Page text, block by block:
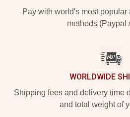
Pay with world's most popular
methods (Paypal
WORLDWIDE
Shipping fees and delivery time
and total weight of